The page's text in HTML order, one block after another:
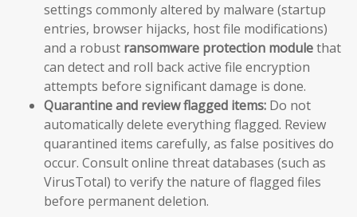
settings commonly altered by malware (startup
entries, browser hijacks, host file modifications)
and a robust ransomware protection modulethat
can detect and roll back active file encryption
attempts before significant damage is done.
Quarantine and review flagged items: Do not
automatically delete everything flagged. Review
quarantined items carefully, as false positives do
occur. Consult online threat databases (such as
VirusTotal) to verify the nature of flagged files
before permanent deletion.